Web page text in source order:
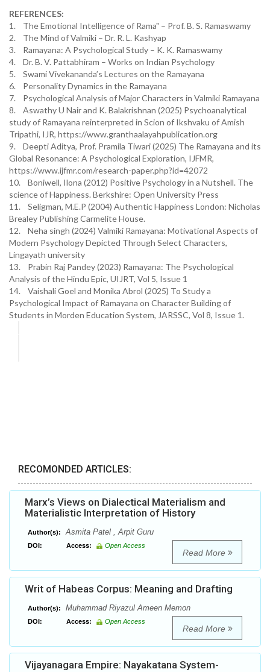
REFERENCES:
1. The Emotional Intelligence of Rama" – Prof. B. S. Ramaswamy
2. The Mind of Valmiki – Dr. R. L. Kashyap
3. Ramayana: A Psychological Study – K. K. Ramaswamy
4. Dr. B. V. Pattabhiram – Works on Indian Psychology
5. Swami Vivekananda’s Lectures on the Ramayana
6. Personality Dynamics in the Ramayana
7. Psychological Analysis of Major Characters in Valmiki Ramayana
8. Aswathy U Nair and K. Balakrishnan (2025) Psychoanalytical
study of Ramayana reinterpreted in Scion of Ikshvaku of Amish
Tripathi, IJR, https://www.granthaalayahpublication.org
9. Deepti Aditya, Prof. Pramila Tiwari (2025) The Ramayana and its
Global Resonance: A Psychological Exploration, IJFMR,
https://www.ijfmr.com/research-paper.php?id=42072
10. Boniwell, Ilona (2012) Positive Psychology in a Nutshell. The
science of Happiness. Berkshire: Open University Press
11. Seligman, M.E.P (2004) Authentic Happiness London: Nicholas
Brealey Publishing Carmelite House.
12. Neha singh (2024) Valmiki Ramayana: Motivational Aspects of
Modern Psychology Depicted Through Select Characters,
Lingayath university
13. Prabin Raj Pandey (2023) Ramayana: The Psychological
Analysis of the Hindu Epic, UIJRT, Vol 5, Issue 1
14. Vaishali Goel and Monika Abrol (2025) To Study a
Psychological Impact of Ramayana on Character Building of
Students in Morden Education System, JARSSC, Vol 8, Issue 1.
RECOMONDED ARTICLES:
Marx’s Views on Dialectical Materialism and
Materialistic Interpretation of History
Author(s): Asmita Patel , Arpit Guru
DOI: Access: Open Access
Read More
Writ of Habeas Corpus: Meaning and Drafting
Author(s): Muhammad Riyazul Ameen Memon
DOI: Access: Open Access
Read More
Vijayanagara Empire: Nayakatana System-